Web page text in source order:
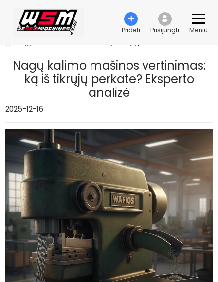
Pridėti Prisijungti Meniu
Nagų kalimo mašinos vertinimas:
ką iš tikrųjų perkate? Eksperto
analizė
2025-12-16